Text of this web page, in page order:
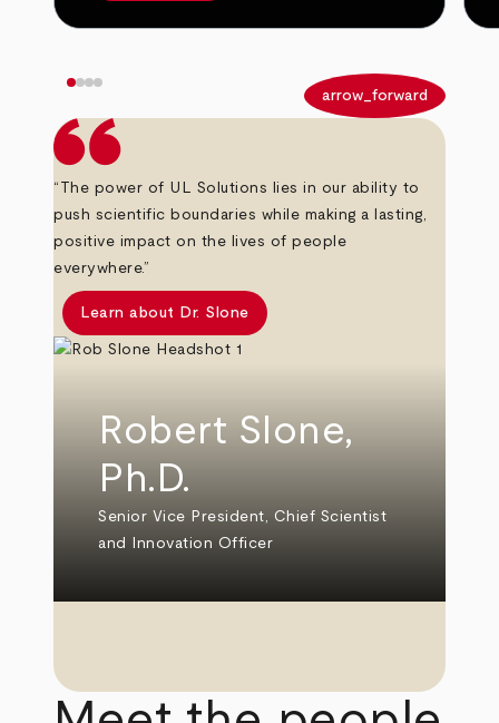
arrow_forward
“The power of UL Solutions lies in our ability to
push scientific boundaries while making a lasting,
positive impact on the lives of people
everywhere.”
Learn about Dr. Slone
Robert Slone,
Ph.D.
Senior Vice President, Chief Scientist
and Innovation Officer